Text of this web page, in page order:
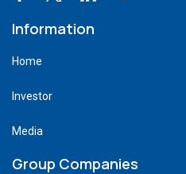
Information
Home
Investor
Media
Group Companies